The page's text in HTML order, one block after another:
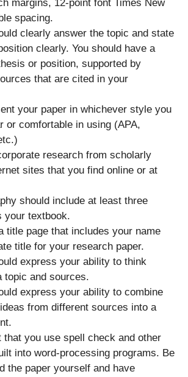
margins, 12-point font Times New
spacing.
clearly answer the topic and state
clearly. You should have a
or position, supported by
that are cited in your
your paper in whichever style you
or comfortable in using (APA,
research from scholarly
sites that you find online or at
should include at least three
your textbook.
title page that includes your name
title for your research paper.
express your ability to think
topic and sources.
express your ability to combine
from different sources into a
you use spell check and other
into word-processing programs. Be
the paper yourself and have